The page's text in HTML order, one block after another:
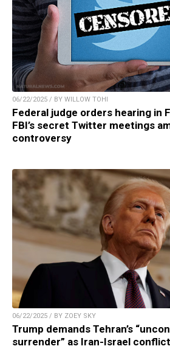
06/22/2025 / BY WILLOW TOHI
Federal judge orders hearing in
FBI’s secret Twitter meetings
controversy
06/22/2025 / BY ZOEY SKY
Trump demands Tehran’s
surrender” as Iran-Israel